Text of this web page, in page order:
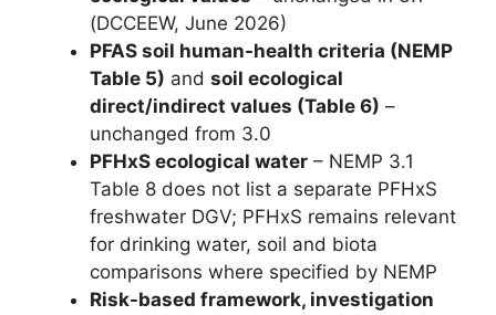
(DCCEEW, June 2026)
PFAS soil human-health criteria (NEMP
Table 5) and soil ecological
direct/indirect values (Table 6) –
unchanged from 3.0
PFHxS ecological water – NEMP 3.1
Table 8 does not list a separate PFHxS
freshwater DGV; PFHxS remains relevant
for drinking water, soil and biota
comparisons where specified by NEMP
Risk-based framework, investigation